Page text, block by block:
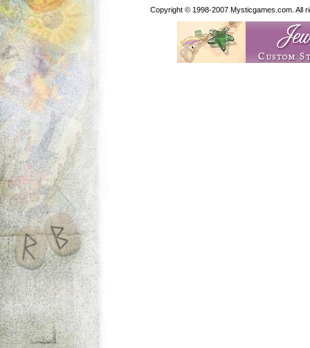
Copyright © 1998-2007 Mysticgames.com. All